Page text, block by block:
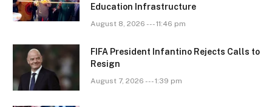
Education Infrastructure
August 8, 2026 --- 11:46 pm
FIFA President Infantino Rejects Calls to
Resign
August 7, 2026 --- 1:39 pm